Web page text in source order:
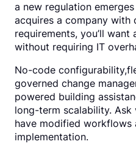
a new regulation
acquires a company with
requirements, you’ll
without requiring IT
No-code
governed change
powered building
long-term scalability.
have modified workflows
implementation.